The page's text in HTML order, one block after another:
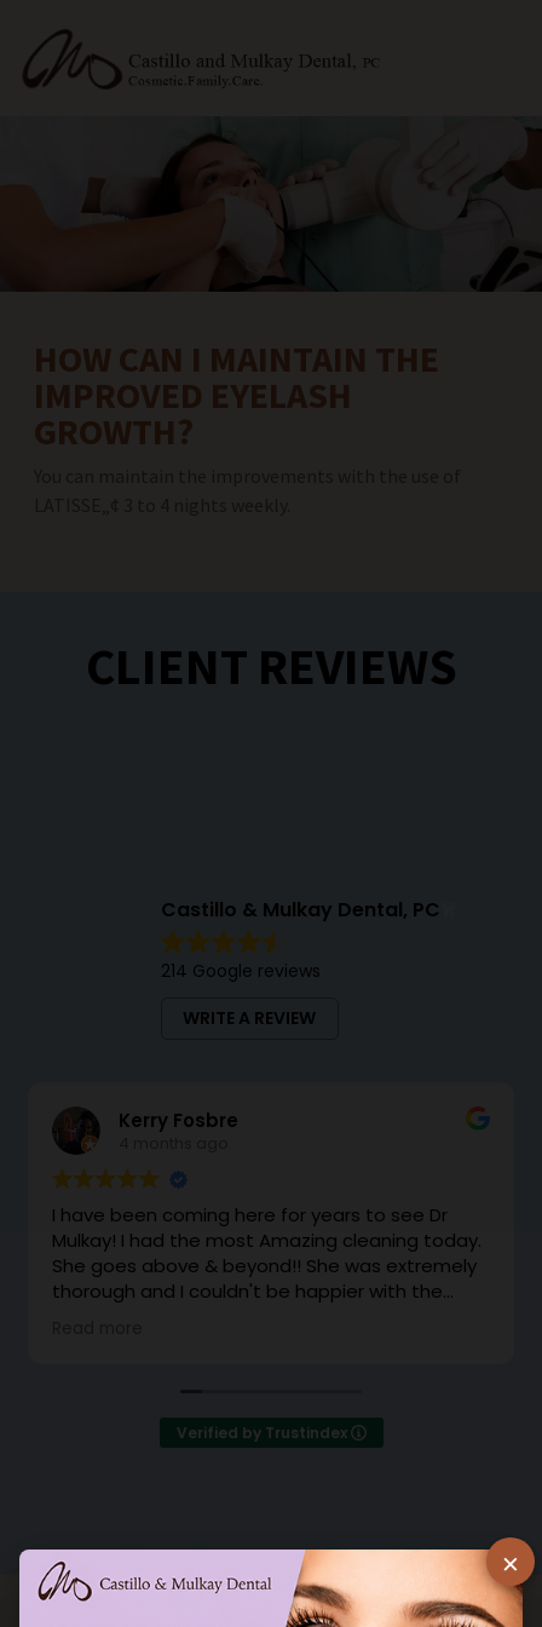
HOW CAN I MAINTAIN THE
IMPROVED EYELASH
GROWTH?
CLIENT REVIEWS
Castillo & Mulkay Dental, PC
214 Google reviews
WRITE A REVIEW
Kerry Fosbre
I have been coming here for years to see Dr
Mulkay! I had the most Amazing cleaning today.
She goes above & beyond!! She was extremely
thorough and I couldn't be happier with the
Verified by Trustindex
×